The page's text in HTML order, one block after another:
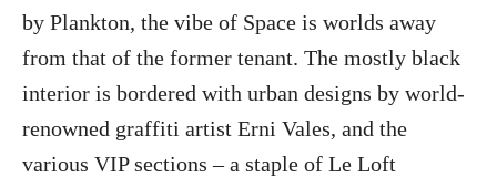
by Plankton, the vibe of Space is worlds away
from that of the former tenant. The mostly black
interior is bordered with urban designs by world-
renowned graffiti artist Erni Vales, and the
various VIP sections – a staple of Le Loft